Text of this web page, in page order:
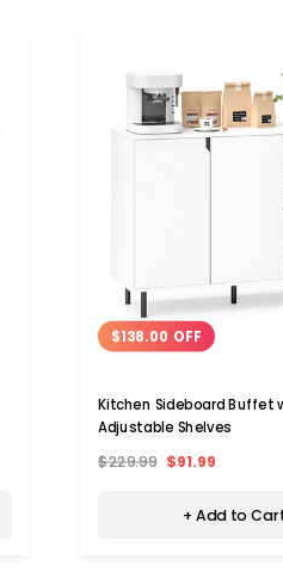
WISH LIST
$138.00 OFF
Kitchen Sideboard Buffet
Adjustable Shelves
$229.99 $91.99
+ Add to